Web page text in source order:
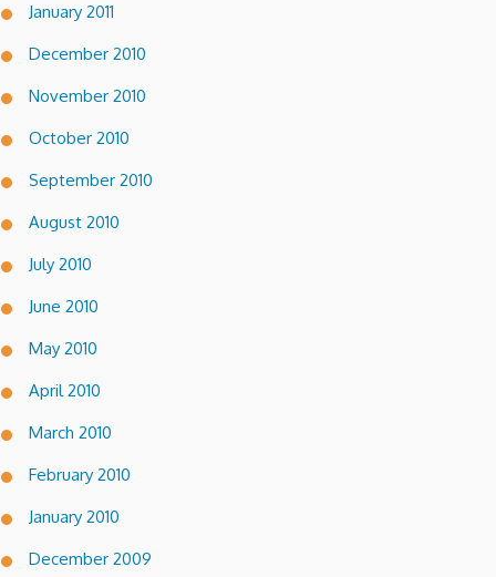
January 2011
December 2010
November 2010
October 2010
September 2010
August 2010
July 2010
June 2010
May 2010
April 2010
March 2010
February 2010
January 2010
December 2009